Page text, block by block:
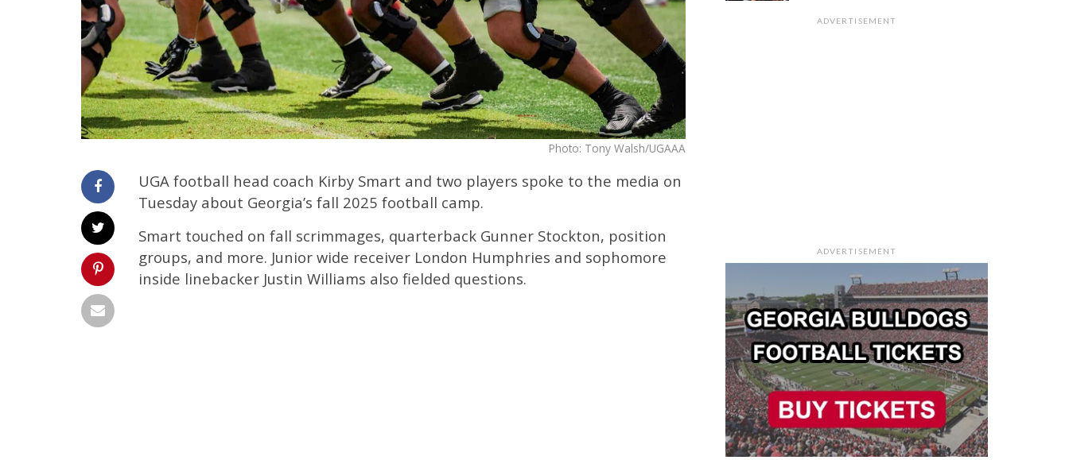
Photo: Tony Walsh/UGAAA
UGA football head coach Kirby Smart and two players spoke to the media on
Tuesday about Georgia’s fall 2025 football camp.
Smart touched on fall scrimmages, quarterback Gunner Stockton, position
groups, and more. Junior wide receiver London Humphries and sophomore
inside linebacker Justin Williams also fielded questions.
ADVERTISEMENT
ADVERTISEMENT